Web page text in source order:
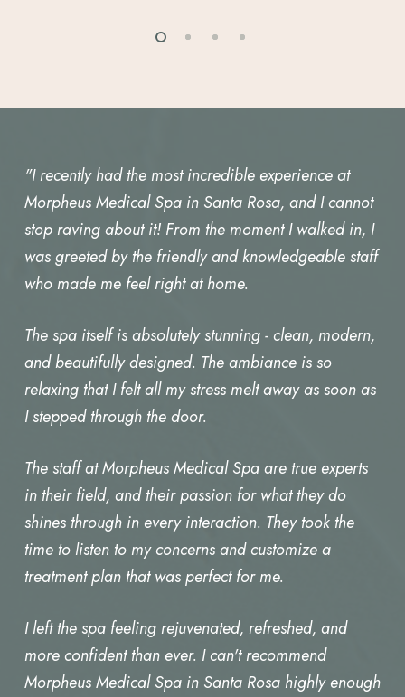
"I recently had the most incredible experience at
Morpheus Medical Spa in Santa Rosa, and I cannot
stop raving about it! From the moment I walked in, I
was greeted by the friendly and knowledgeable staff
who made me feel right at home.
The spa itself is absolutely stunning - clean, modern,
and beautifully designed. The ambiance is so
relaxing that I felt all my stress melt away as soon as
I stepped through the door.
The staff at Morpheus Medical Spa are true experts
in their field, and their passion for what they do
shines through in every interaction. They took the
time to listen to my concerns and customize a
treatment plan that was perfect for me.
I left the spa feeling rejuvenated, refreshed, and
more confident than ever. I can't recommend
Morpheus Medical Spa in Santa Rosa highly enough